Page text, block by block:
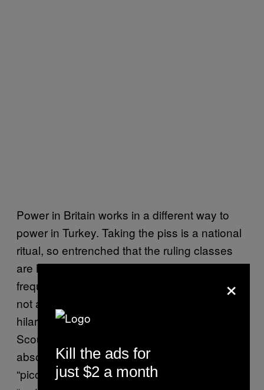
Power in Britain works in a different way to
power in Turkey. Taking the piss is a national
ritual, so entrenched that the ruling classes
are happy to join in. Boris himself is a
frequent defender of his own free speech, if
not a particularly good one – remember his
hilarious takedown of all those mawkish
Scousers who years later turned out to be
absolutely right? Or his description of
“piccaninnies” in the colonies with
×
Kill the ads for
just $2 a month